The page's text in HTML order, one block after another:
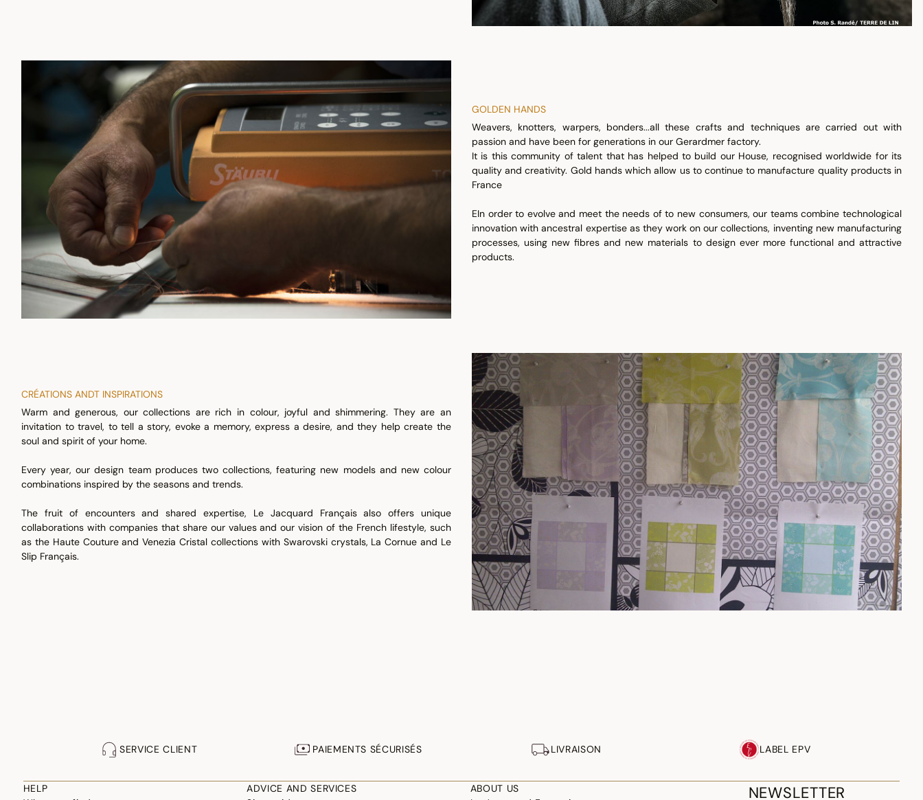
GOLDEN HANDS
Weavers, knotters, warpers, bonders...all these crafts and techniques are carried out with
passion and have been for generations in our Gerardmer factory.
It is this community of talent that has helped to build our House, recognised worldwide for its
quality and creativity. Gold hands which allow us to continue to manufacture quality products in
France
EIn order to evolve and meet the needs of to new consumers, our teams combine technological
innovation with ancestral expertise as they work on our collections, inventing new manufacturing
processes, using new fibres and new materials to design ever more functional and attractive
products.
CRÉATIONS ANDT INSPIRATIONS
Warm and generous, our collections are rich in colour, joyful and shimmering. They are an
invitation to travel, to tell a story, evoke a memory, express a desire, and they help create the
soul and spirit of your home.
Every year, our design team produces two collections, featuring new models and new colour
combinations inspired by the seasons and trends.
The fruit of encounters and shared expertise, Le Jacquard Français also offers unique
collaborations with companies that share our values and our vision of the French lifestyle, such
as the Haute Couture and Venezia Cristal collections with Swarovski crystals, La Cornue and Le
Slip Français.
SERVICE CLIENT PAIEMENTS SÉCURISÉS LIVRAISON LABEL EPV
HELP
ADVICE AND SERVICES
ABOUT US
NEWSLETTER